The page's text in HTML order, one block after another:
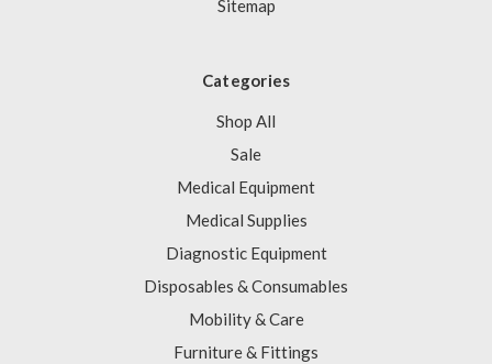
Sitemap
Categories
Shop All
Sale
Medical Equipment
Medical Supplies
Diagnostic Equipment
Disposables & Consumables
Mobility & Care
Furniture & Fittings